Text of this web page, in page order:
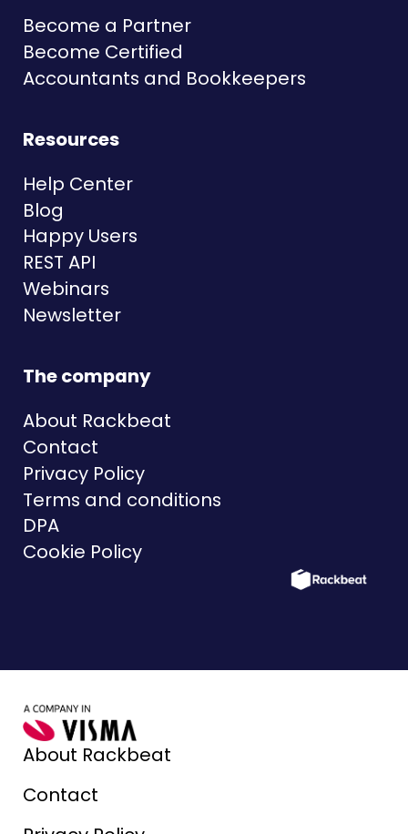
Become a Partner
Become Certified
Accountants and Bookkeepers
Resources
Help Center
Blog
Happy Users
REST API
Webinars
Newsletter
The company
About Rackbeat
Contact
Privacy Policy
Terms and conditions
DPA
Cookie Policy
About Rackbeat
Contact